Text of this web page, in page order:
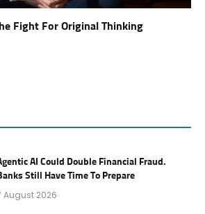
Fight For Original Thinking
AI Could Double Financial Fraud.
Still Have Time To Prepare
August 2026